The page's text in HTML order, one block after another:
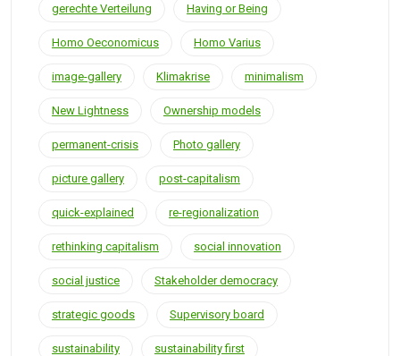
gerechte Verteilung Having or Being
Homo Oeconomicus Homo Varius
image-gallery Klimakrise minimalism
New Lightness Ownership models
permanent-crisis Photo gallery
picture gallery post-capitalism
quick-explained re-regionalization
rethinking capitalism social innovation
social justice Stakeholder democracy
strategic goods Supervisory board
sustainability sustainability first